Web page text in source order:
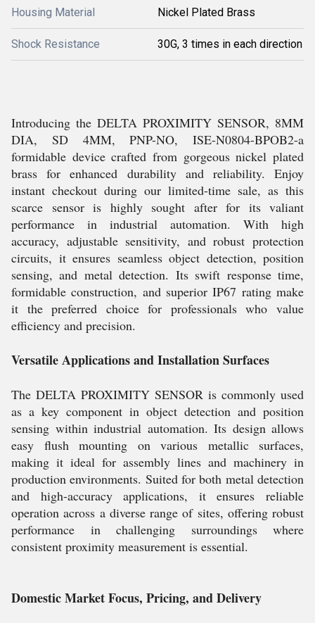
Housing Material Nickel Plated Brass
Shock Resistance 30G, 3 times in each direction
Introducing the DELTA PROXIMITY SENSOR, 8MM
DIA, SD 4MM, PNP-NO, ISE-N0804-BPOB2-a
formidable device crafted from gorgeous nickel plated
brass for enhanced durability and reliability. Enjoy
instant checkout during our limited-time sale, as this
scarce sensor is highly sought after for its valiant
performance in industrial automation. With high
accuracy, adjustable sensitivity, and robust protection
circuits, it ensures seamless object detection, position
sensing, and metal detection. Its swift response time,
formidable construction, and superior IP67 rating make
it the preferred choice for professionals who value
efficiency and precision.
Versatile Applications and Installation Surfaces
The DELTA PROXIMITY SENSOR is commonly used
as a key component in object detection and position
sensing within industrial automation. Its design allows
easy flush mounting on various metallic surfaces,
making it ideal for assembly lines and machinery in
production environments. Suited for both metal detection
and high-accuracy applications, it ensures reliable
operation across a diverse range of sites, offering robust
performance in challenging surroundings where
consistent proximity measurement is essential.
Domestic Market Focus, Pricing, and Delivery